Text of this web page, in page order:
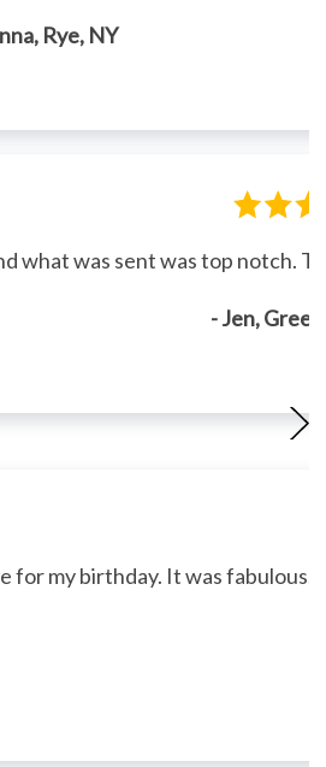
Rye, NY
what was sent was top
- Jen,
my birthday. It was fabulous."